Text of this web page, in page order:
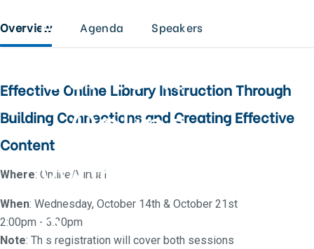
e
Content
- Online
Worksho
p
Overview Agenda Speakers
Effective Online Library Instruction Through
Building Connections and Creating Effective
Content
Where: Online/Virtual
When: Wednesday, October 14th & October 21st
2:00pm - 3:30pm
Note: This registration will cover both sessions